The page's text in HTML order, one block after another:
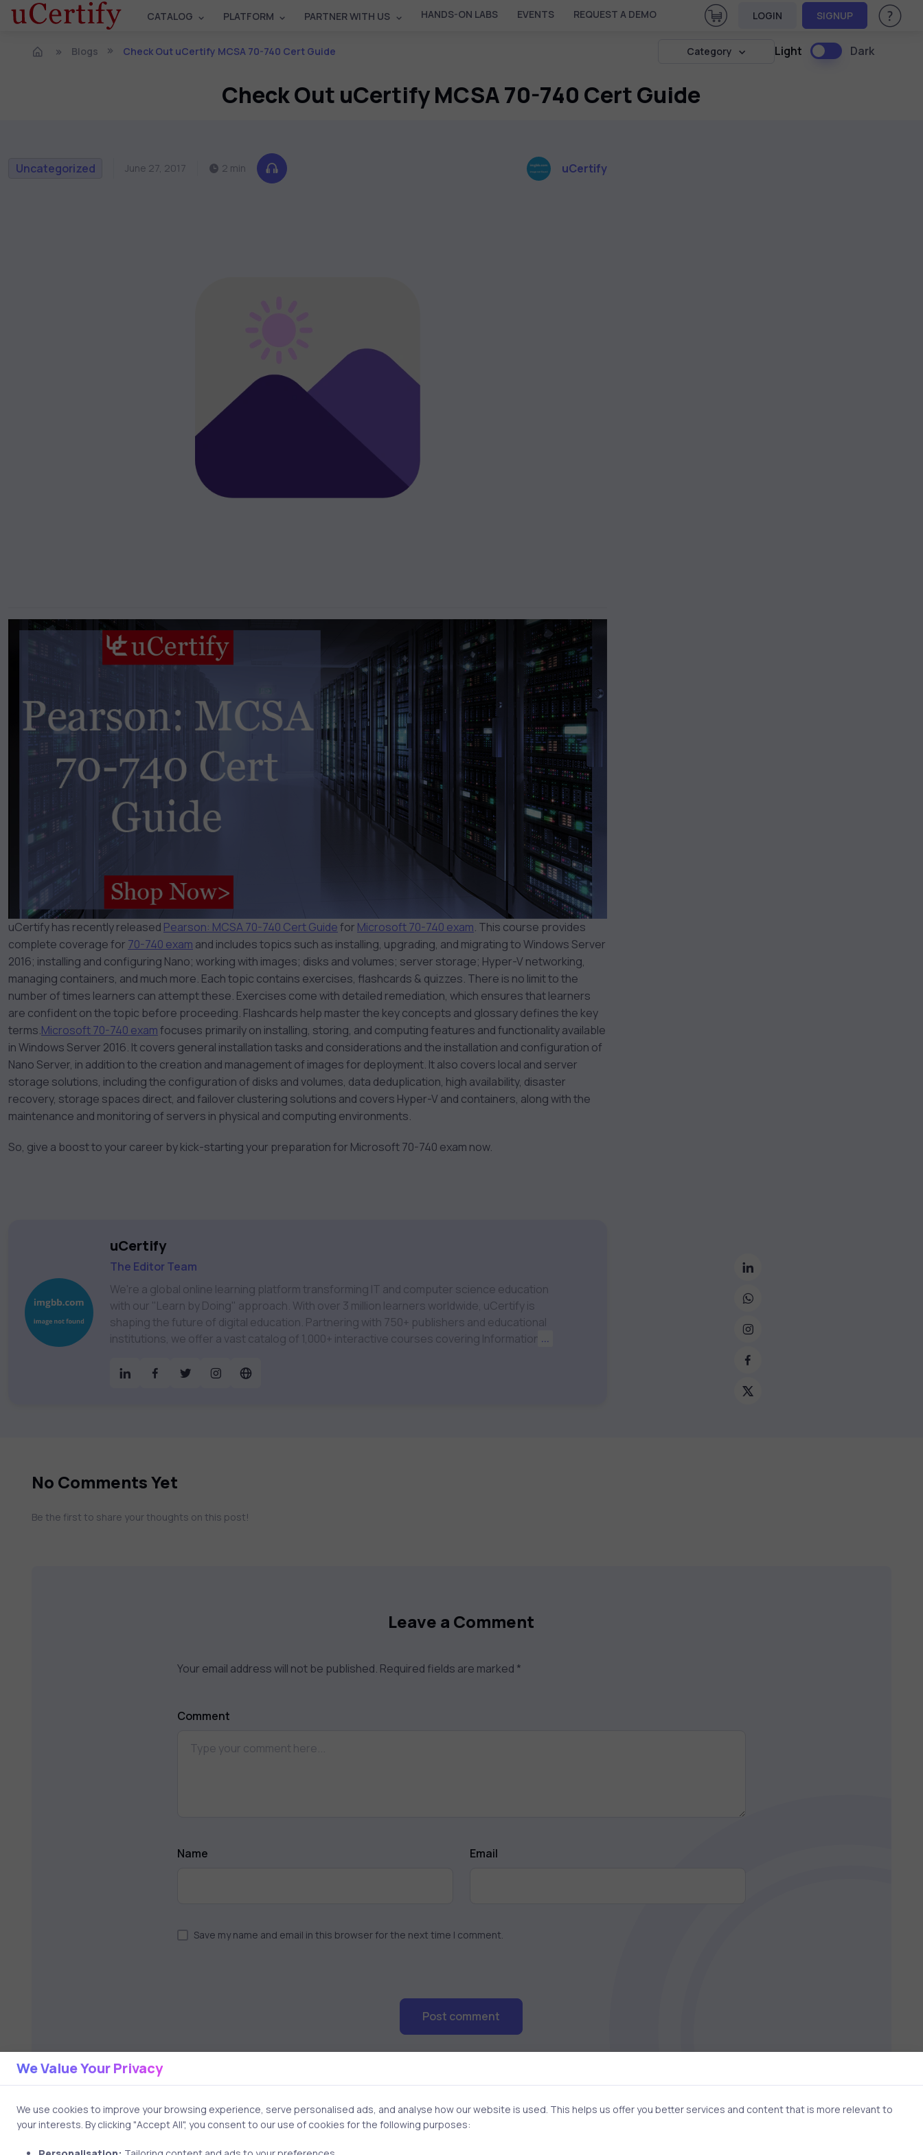
CATALOG PLATFORM PARTNER WITH US HANDS-ON LABS EVENTS REQUEST A DEMO View Cart
LOGIN SIGNUP Help &
Blogs Check Out uCertify MCSA 70-740 Cert Guide Category Light Dark
Check Out uCertify MCSA 70-740 Cert Guide
Uncategorized June 27, 2017 2 min uCertify
uCertify has recently released Pearson: MCSA 70-740 Cert Guidefor Microsoft 70-740 exam. This course provides
complete coverage for 70-740 exam and includes topics such as installing, upgrading, and migrating to Windows Server
2016; installing and configuring Nano; working with images; disks and volumes; server storage; Hyper-V networking,
managing containers, and much more. Each topic contains exercises, flashcards & quizzes. There is no limit to the
number of times learners can attempt these. Exercises come with detailed remediation, which ensures that learners
are confident on the topic before proceeding. Flashcards help master the key concepts and glossary defines the key
terms.Microsoft 70-740 examfocuses primarily on installing, storing, and computing features and functionality available
in Windows Server 2016. It covers general installation tasks and considerations and the installation and configuration of
Nano Server, in addition to the creation and management of images for deployment. It also covers local and server
storage solutions, including the configuration of disks and volumes, data deduplication, high availability, disaster
recovery, storage spaces direct, and failover clustering solutions and covers Hyper-V and containers, along with the
maintenance and monitoring of servers in physical and computing environments.
So, give a boost to your career by kick-starting your preparation for Microsoft 70-740 exam now.
uCertify
The Editor Team
We're a global online learning platform transforming IT and computer science education
with our "Learn by Doing" approach. With over 3 million learners worldwide, uCertify is
shaping the future of digital education. Partnering with 750+ publishers and educational
institutions, we offer a vast catalog of 1,000+ interactive courses covering Information
& much more. Our courses feature hands-on labs, gamified test preps, interactive
...
No Comments Yet
Be the first to share your thoughts on this post!
Leave a Comment
Your email address will not be published. Required fields are marked *
Comment
Name Email
Save my name and email in this browser for the next time I comment.
Post comment
We Value Your Privacy
We use cookies to improve your browsing experience, serve personalised ads, and analyse how our website is used. This helps us offer you better services and content that is more relevant to
your interests. By clicking "Accept All", you consent to our use of cookies for the following purposes: